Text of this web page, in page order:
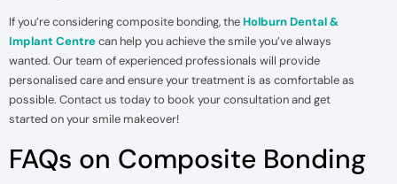
If you’re considering composite bonding, the Holburn Dental &
Implant Centrecan help you achieve the smile you’ve always
wanted. Our team of experienced professionals will provide
personalised care and ensure your treatment is as comfortable as
possible. Contact us today to book your consultation and get
started on your smile makeover!
FAQs on Composite Bonding